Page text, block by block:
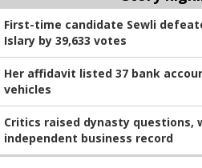
First-time candidate Sewli
Islary by 39,633 votes
Her affidavit listed 37 bank
vehicles
Critics raised dynasty questions,
independent business record